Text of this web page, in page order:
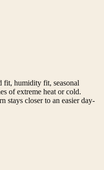
fit, humidity fit, seasonal
of extreme heat or cold.
stays closer to an easier day-